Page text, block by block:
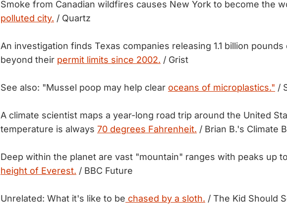
Smoke from Canadian wildfires causes New York to become the
polluted city. / Quartz
An investigation finds Texas companies releasing 1.1 billion
beyond their permit limits since 2002. / Grist
See also: "Mussel poop may help clear oceans of microplastics." /
A climate scientist maps a year-long road trip around the United
temperature is always 70 degrees Fahrenheit. / Brian B.'s Climate
Deep within the planet are vast "mountain" ranges with peaks up
height of Everest. / BBC Future
Unrelated: What it's like to be chased by a sloth. / The Kid Should